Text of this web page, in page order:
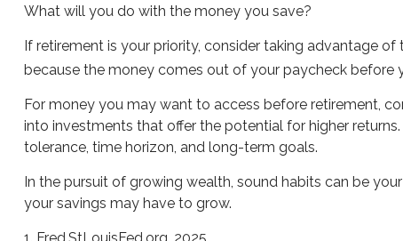
What will you do with the money you save?
If retirement is your priority, consider taking advantage
because the money comes out of your paycheck before
For money you may want to access before retirement,
into investments that offer the potential for higher
tolerance, time horizon, and long-term goals.
In the pursuit of growing wealth, sound habits can be
your savings may have to grow.